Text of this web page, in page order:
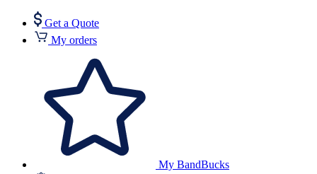
Get a Quote
My orders
My BandBucks